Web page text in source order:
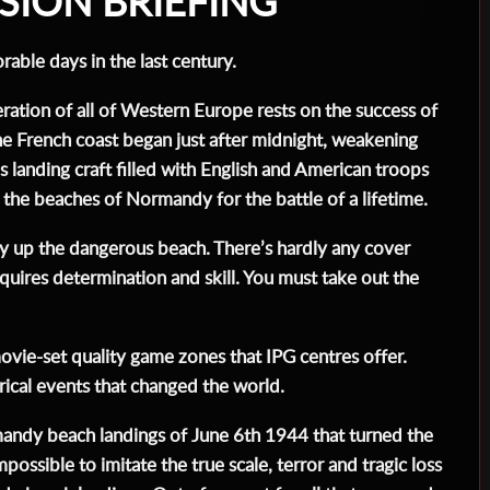
days in the last century.
of all of Western Europe rests on the success of
coast began just after midnight, weakening
craft filled with English and American troops
beaches of Normandy for the battle of a lifetime.
the dangerous beach. There’s hardly any cover
determination and skill. You must take out the
set quality game zones that IPG centres offer.
events that changed the world.
beach landings of June 6th 1944 that turned the
to imitate the true scale, terror and tragic loss